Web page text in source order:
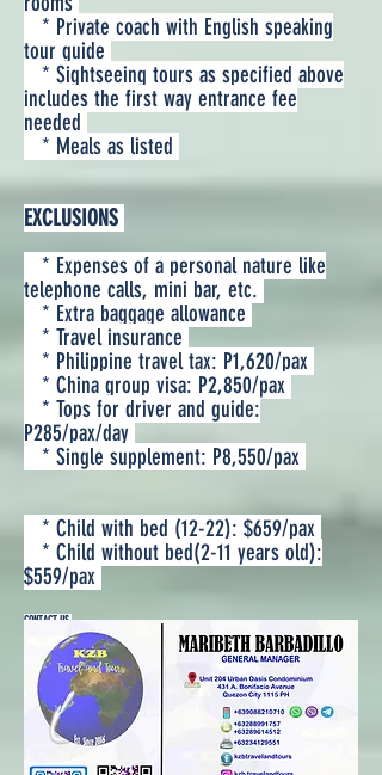
* Private coach with English speaking
tour guide
* Sightseeing tours as specified above
includes the first way entrance fee
needed
* Meals as listed
EXCLUSIONS
* Expenses of a personal nature like
telephone calls, mini bar, etc.
* Extra baggage allowance
* Travel insurance
* Philippine travel tax: P1,620/pax
* China group visa: P2,850/pax
* Tops for driver and guide:
P285/pax/day
* Single supplement: P8,550/pax
* Child with bed (12-22): $659/pax
* Child without bed(2-11 years old):
$559/pax
CONTACT US